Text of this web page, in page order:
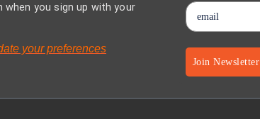
when you sign up with your
your preferences
Join Newsletter